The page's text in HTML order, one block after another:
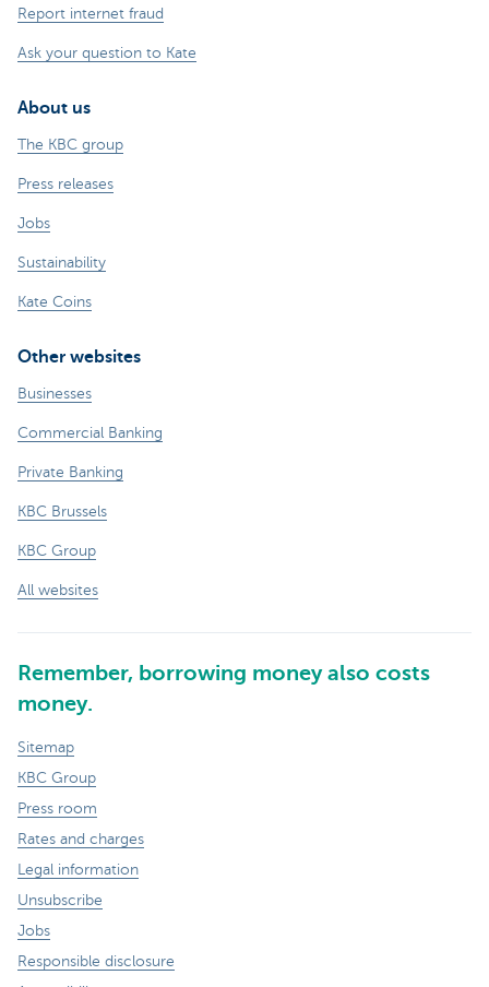
Report internet fraud
Ask your question to Kate
About us
The KBC group
Press releases
Jobs
Sustainability
Kate Coins
Other websites
Businesses
Commercial Banking
Private Banking
KBC Brussels
KBC Group
All websites
Remember, borrowing money also costs
money.
Sitemap
KBC Group
Press room
Rates and charges
Legal information
Unsubscribe
Jobs
Responsible disclosure